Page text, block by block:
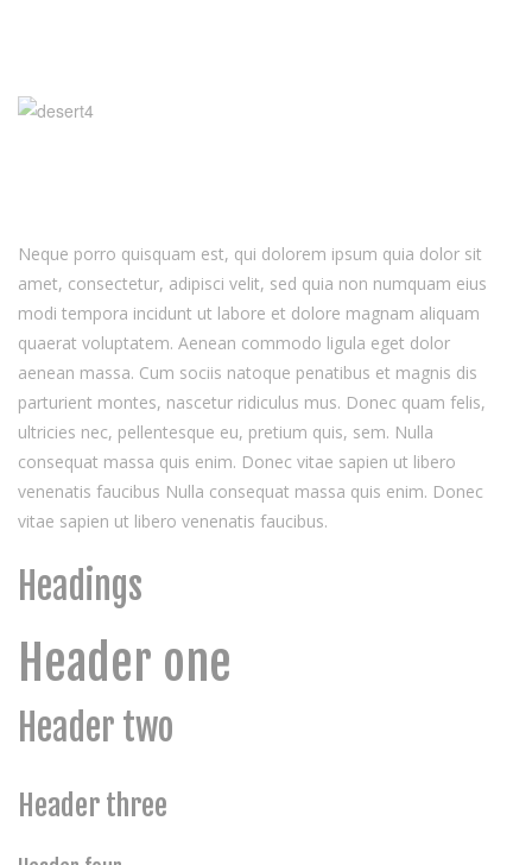
Neque porro quisquam est, qui dolorem ipsum quia dolor sit
amet, consectetur, adipisci velit, sed quia non numquam eius
modi tempora incidunt ut labore et dolore magnam aliquam
quaerat voluptatem. Aenean commodo ligula eget dolor
aenean massa. Cum sociis natoque penatibus et magnis dis
parturient montes, nascetur ridiculus mus. Donec quam felis,
ultricies nec, pellentesque eu, pretium quis, sem. Nulla
consequat massa quis enim. Donec vitae sapien ut libero
venenatis faucibus Nulla consequat massa quis enim. Donec
vitae sapien ut libero venenatis faucibus.
Headings
Header one
Header two
Header three